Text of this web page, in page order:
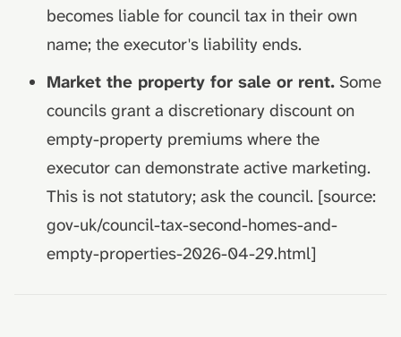
becomes liable for council tax in their own
name; the executor's liability ends.
Market the property for sale or rent.Some
councils grant a discretionary discount on
empty-property premiums where the
executor can demonstrate active marketing.
This is not statutory; ask the council. [source:
gov-uk/council-tax-second-homes-and-
empty-properties-2026-04-29.html]